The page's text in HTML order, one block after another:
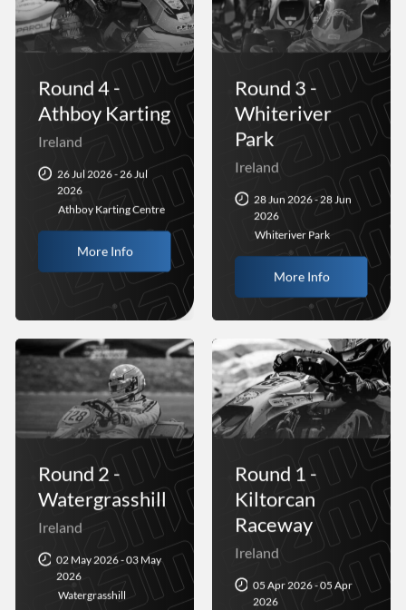
Round 4 -
Athboy Karting
Ireland
26 Jul 2026 - 26 Jul
2026
Athboy Karting Centre
More Info
Round 3 -
Whiteriver
Park
Ireland
28 Jun 2026 - 28 Jun
2026
Whiteriver Park
More Info
Round 2 -
Watergrasshill
Ireland
02 May 2026 - 03 May
2026
Watergrasshill
Round 1 -
Kiltorcan
Raceway
Ireland
05 Apr 2026 - 05 Apr
2026